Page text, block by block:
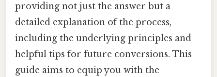
providing not just the answer but a
detailed explanation of the process,
including the underlying principles and
helpful tips for future conversions. This
guide aims to equip you with the